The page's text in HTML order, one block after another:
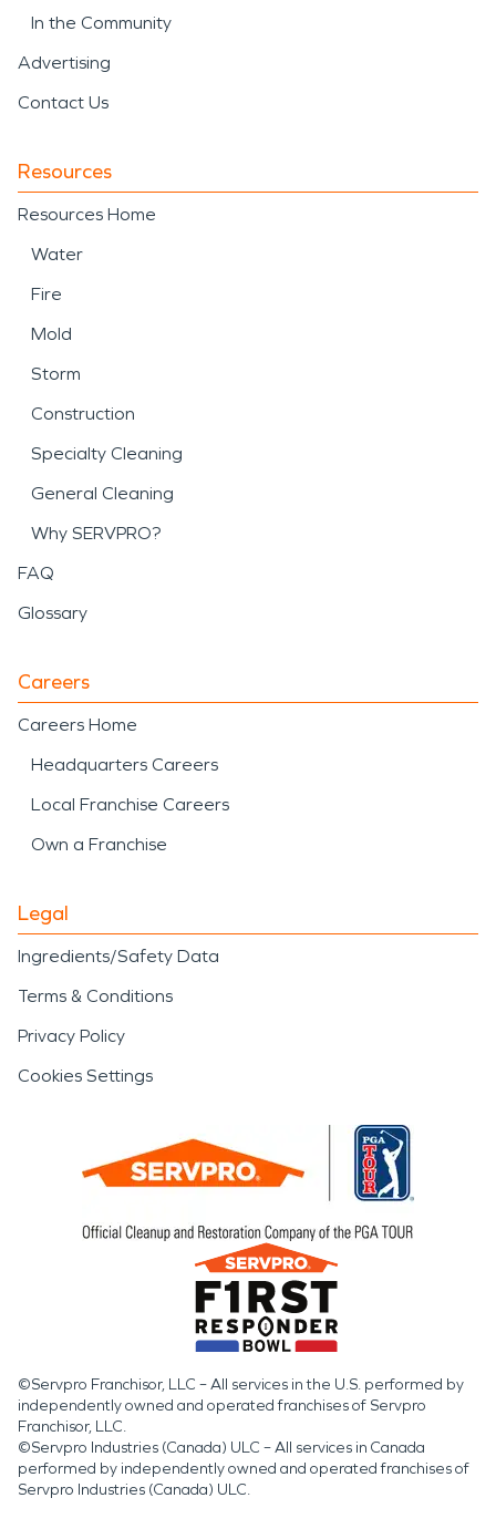
In the Community
Advertising
Contact Us
Resources
Resources Home
Water
Fire
Mold
Storm
Construction
Specialty Cleaning
General Cleaning
Why SERVPRO?
FAQ
Glossary
Careers
Careers Home
Headquarters Careers
Local Franchise Careers
Own a Franchise
Legal
Ingredients/Safety Data
Terms & Conditions
Privacy Policy
Cookies Settings
©Servpro Franchisor, LLC – All services in the U.S. performed by
independently owned and operated franchises of Servpro
Franchisor, LLC.
©Servpro Industries (Canada) ULC – All services in Canada
performed by independently owned and operated franchises of
Servpro Industries (Canada) ULC.